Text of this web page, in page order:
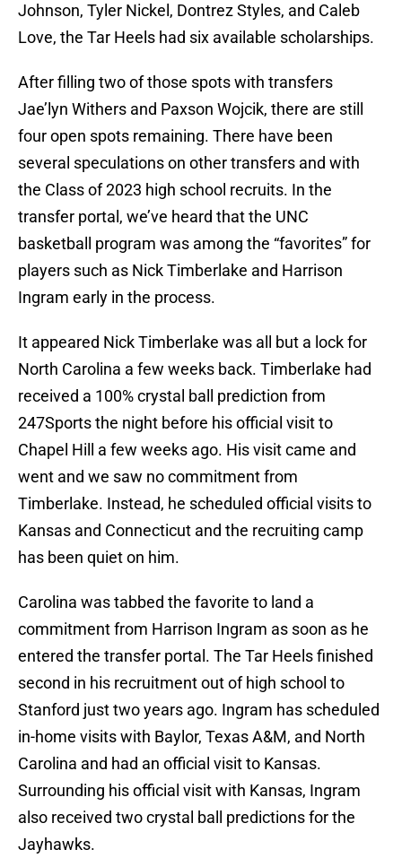
Johnson, Tyler Nickel, Dontrez Styles, and Caleb
Love, the Tar Heels had six available scholarships.
After filling two of those spots with transfers
Jae’lyn Withers and Paxson Wojcik, there are still
four open spots remaining. There have been
several speculations on other transfers and with
the Class of 2023 high school recruits. In the
transfer portal, we’ve heard that the UNC
basketball program was among the “favorites” for
players such as Nick Timberlake and Harrison
Ingram early in the process.
It appeared Nick Timberlake was all but a lock for
North Carolina a few weeks back. Timberlake had
received a 100% crystal ball prediction from
247Sports the night before his official visit to
Chapel Hill a few weeks ago. His visit came and
went and we saw no commitment from
Timberlake. Instead, he scheduled official visits to
Kansas and Connecticut and the recruiting camp
has been quiet on him.
Carolina was tabbed the favorite to land a
commitment from Harrison Ingram as soon as he
entered the transfer portal. The Tar Heels finished
second in his recruitment out of high school to
Stanford just two years ago. Ingram has scheduled
in-home visits with Baylor, Texas A&M, and North
Carolina and had an official visit to Kansas.
Surrounding his official visit with Kansas, Ingram
also received two crystal ball predictions for the
Jayhawks.